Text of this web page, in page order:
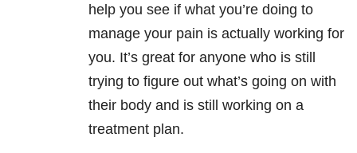
help you see if what you’re doing to
manage your pain is actually working for
you. It’s great for anyone who is still
trying to figure out what’s going on with
their body and is still working on a
treatment plan.